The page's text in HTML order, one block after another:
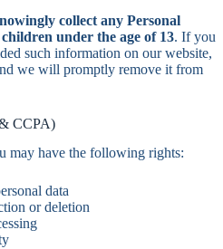
collect any Personal
under the age of 13. If you
such information on our website,
we will promptly remove it from
CCPA)
may have the following rights:
data
or deletion